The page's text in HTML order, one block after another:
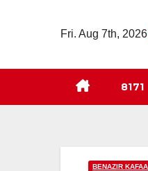
Fri. Aug 7th, 2026
8171
BENAZIR